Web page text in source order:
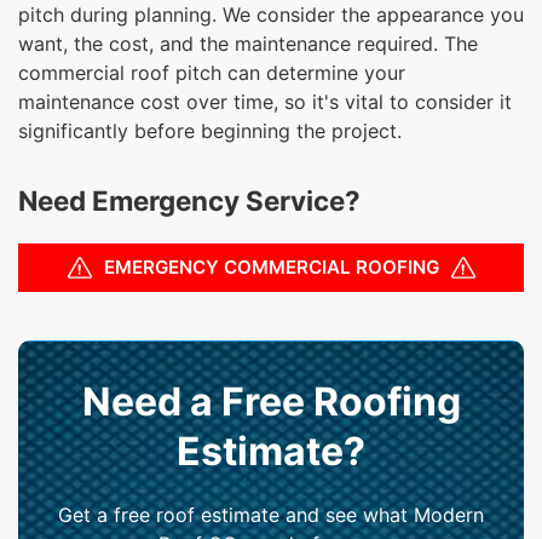
pitch during planning. We consider the appearance you
want, the cost, and the maintenance required. The
commercial roof pitch can determine your
maintenance cost over time, so it's vital to consider it
significantly before beginning the project.
Need Emergency Service?
EMERGENCY COMMERCIAL ROOFING
Need a Free Roofing
Estimate?
Get a free roof estimate and see what Modern